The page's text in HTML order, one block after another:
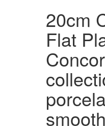
20cm
Flat